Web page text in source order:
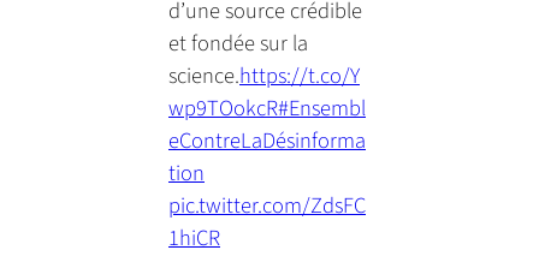
d’une source crédible
et fondée sur la
science.https://t.co/Y
wp9TOokcR#Ensembl
eContreLaDésinforma
tion
pic.twitter.com/ZdsFC
1hiCR